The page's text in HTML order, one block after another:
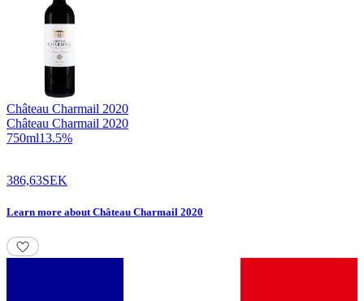
Château Charmail 2020
Château Charmail 2020
750ml13.5%
386,63SEK
Learn more aboutChâteau Charmail 2020